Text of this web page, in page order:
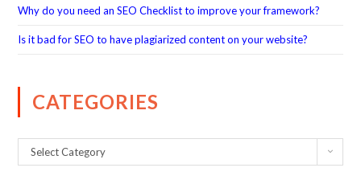
Why do you need an SEO Checklist to improve your framework?
Is it bad for SEO to have plagiarized content on your website?
CATEGORIES
Select Category